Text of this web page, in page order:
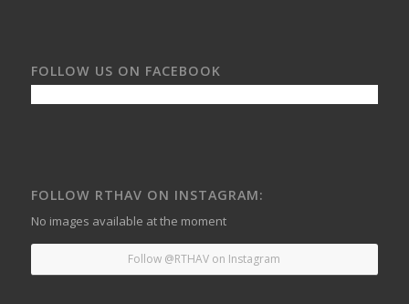
FOLLOW US ON FACEBOOK
FOLLOW RTHAV ON INSTAGRAM:
No images available at the moment
Follow @RTHAV on Instagram